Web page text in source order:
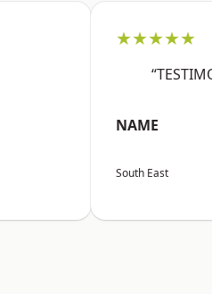
★★★★★
NAME
South East